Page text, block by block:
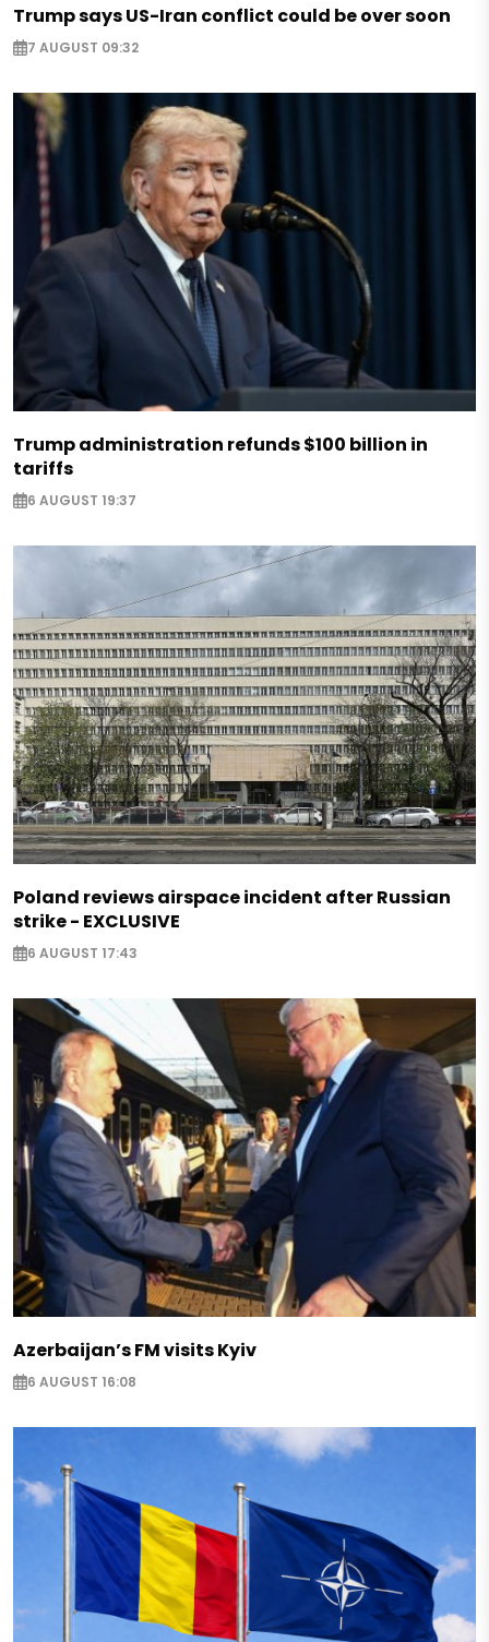
Trump says US-Iran conflict could be over soon
7 AUGUST 09:32
Trump administration refunds $100 billion in
tariffs
6 AUGUST 19:37
Poland reviews airspace incident after Russian
strike - EXCLUSIVE
6 AUGUST 17:43
Azerbaijan’s FM visits Kyiv
6 AUGUST 16:08